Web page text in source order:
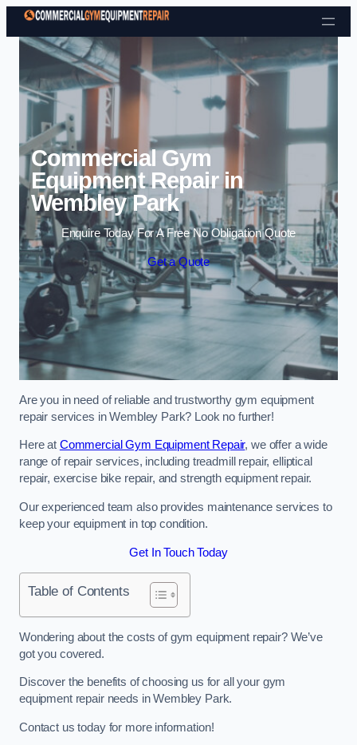
Skip to content
Commercial Gym
Equipment Repair in
Wembley Park
Enquire Today For A Free No Obligation Quote
Get a Quote
Are you in need of reliable and trustworthy gym equipment
repair services in Wembley Park? Look no further!
Here at Commercial Gym Equipment Repair, we offer a wide
range of repair services, including treadmill repair, elliptical
repair, exercise bike repair, and strength equipment repair.
Our experienced team also provides maintenance services to
keep your equipment in top condition.
Get In Touch Today
Table of Contents
Wondering about the costs of gym equipment repair? We’ve
got you covered.
Discover the benefits of choosing us for all your gym
equipment repair needs in Wembley Park.
Contact us today for more information!